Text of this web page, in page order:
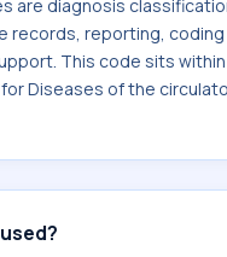
are diagnosis
records, reporting,
This code sits
for Diseases of the